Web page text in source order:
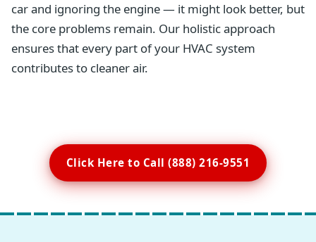
car and ignoring the engine — it might look better, but
the core problems remain. Our holistic approach
ensures that every part of your HVAC system
contributes to cleaner air.
Click Here to Call (888) 216-9551